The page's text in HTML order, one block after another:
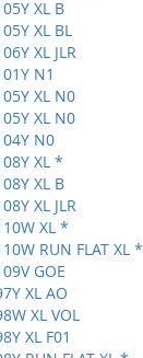
XL B
XL BL
XL JLR
N1
XL N0
XL N0
N0
XL *
XL B
XL JLR
XL *
RUN FLAT XL *
GOE
XL AO
XL VOL
XL F01